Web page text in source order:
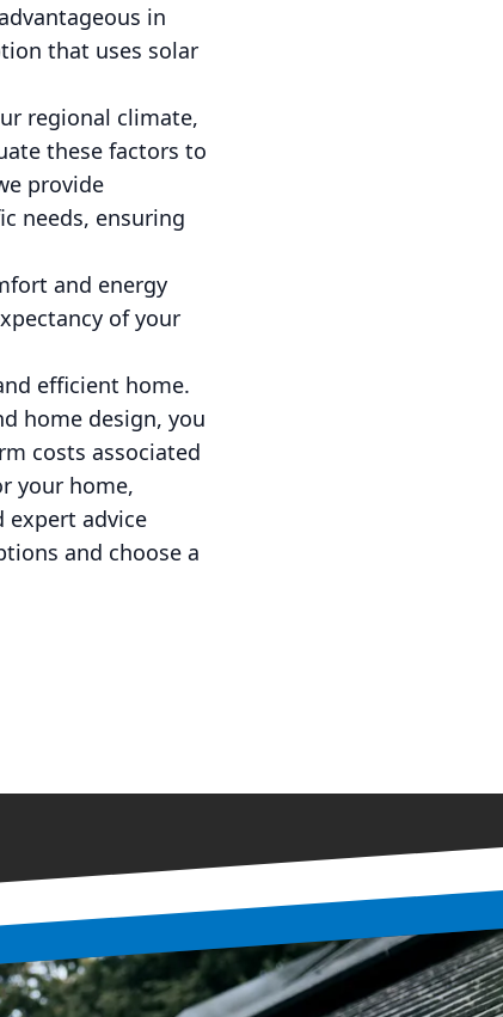
in
that uses solar
regional climate,
these factors to
provide
needs, ensuring
and energy
of your
efficient home.
home design, you
costs associated
your home,
expert advice
and choose a